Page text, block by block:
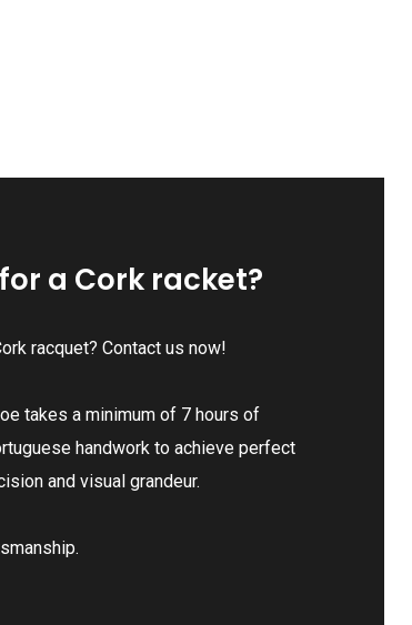
a Cork racket?
racquet? Contact us now!
takes a minimum of 7 hours of
handwork to achieve perfect
and visual grandeur.